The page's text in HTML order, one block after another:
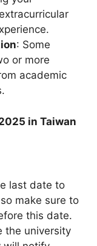
: Some
or more
academic
in Taiwan
last date to
make sure to
this date.
the university